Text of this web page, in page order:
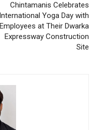
Chintamanis Celebrates
International Yoga Day with
Employees at Their Dwarka
Expressway Construction
Site